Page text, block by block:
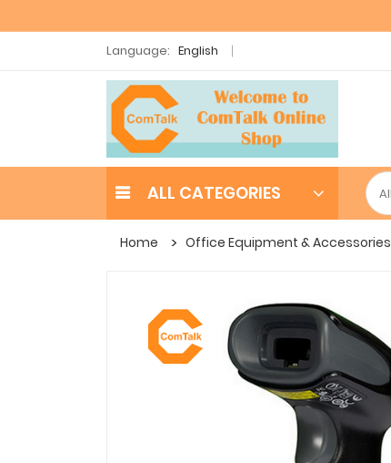
Language: English
ALL CATEGORIES
Home Office Equipment & Accessories